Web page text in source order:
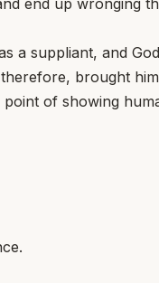
a suppliant, and
brought
of showing